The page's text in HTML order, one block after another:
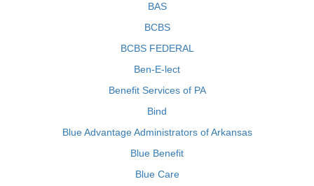
BAS
BCBS
BCBS FEDERAL
Ben-E-lect
Benefit Services of PA
Bind
Blue Advantage Administrators of Arkansas
Blue Benefit
Blue Care